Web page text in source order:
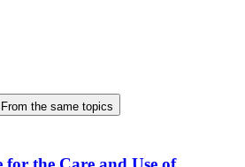
From the same topics